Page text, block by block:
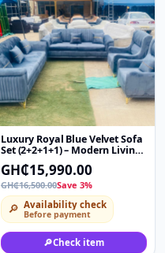
Luxury Royal Blue Velvet Sofa
Set (2+2+1+1) – Modern Living
Room Couch with Gold Legs &
Pillows
GH₵15,990.00
GH₵16,500.00Save 3%
🔎 Availability check
Before payment
🔎Check item